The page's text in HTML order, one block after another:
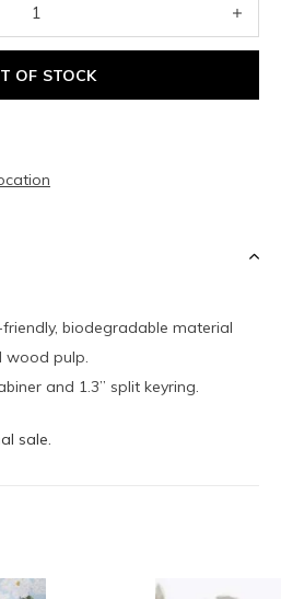
OF STOCK
biodegradable material
wood pulp.
and 1.3” split keyring.
sale.